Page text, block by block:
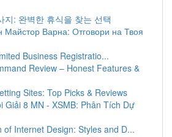
지: 완벽한 휴식을 찾는 선택
Варна: Отговори на Твоя
Business Registratio...
Review – Honest Features &
Sites: Top Picks & Reviews
Giải 8 MN - XSMB: Phân Tích Dự
of Internet Design: Styles and D...